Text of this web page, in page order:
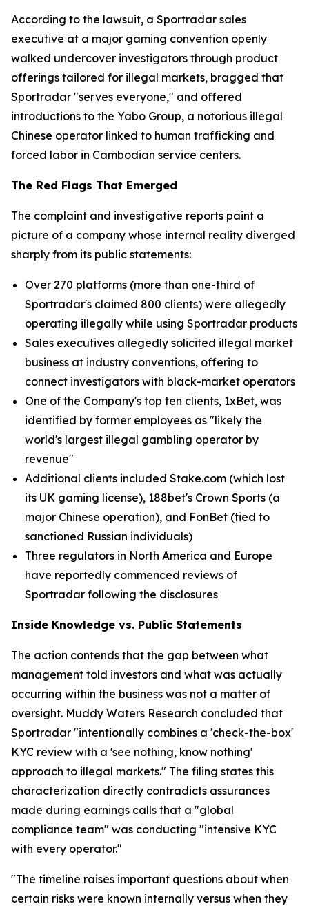
According to the lawsuit, a Sportradar sales
executive at a major gaming convention openly
walked undercover investigators through product
offerings tailored for illegal markets, bragged that
Sportradar "serves everyone," and offered
introductions to the Yabo Group, a notorious illegal
Chinese operator linked to human trafficking and
forced labor in Cambodian service centers.
The Red Flags That Emerged
The complaint and investigative reports paint a
picture of a company whose internal reality diverged
sharply from its public statements:
Over 270 platforms (more than one-third of
Sportradar's claimed 800 clients) were allegedly
operating illegally while using Sportradar products
Sales executives allegedly solicited illegal market
business at industry conventions, offering to
connect investigators with black-market operators
One of the Company's top ten clients, 1xBet, was
identified by former employees as "likely the
world's largest illegal gambling operator by
revenue"
Additional clients included Stake.com (which lost
its UK gaming license), 188bet's Crown Sports (a
major Chinese operation), and FonBet (tied to
sanctioned Russian individuals)
Three regulators in North America and Europe
have reportedly commenced reviews of
Sportradar following the disclosures
Inside Knowledge vs. Public Statements
The action contends that the gap between what
management told investors and what was actually
occurring within the business was not a matter of
oversight. Muddy Waters Research concluded that
Sportradar "intentionally combines a 'check-the-box'
KYC review with a 'see nothing, know nothing'
approach to illegal markets." The filing states this
characterization directly contradicts assurances
made during earnings calls that a "global
compliance team" was conducting "intensive KYC
with every operator."
"The timeline raises important questions about when
certain risks were known internally versus when they